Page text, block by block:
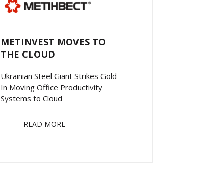
METINVEST MOVES TO
THE CLOUD
Ukrainian Steel Giant Strikes Gold
In Moving Office Productivity
Systems to Cloud
READ MORE